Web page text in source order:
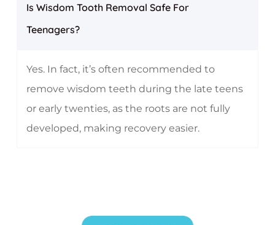
Is Wisdom Tooth Removal Safe For
Teenagers?
Yes. In fact, it’s often recommended to
remove wisdom teeth during the late teens
or early twenties, as the roots are not fully
developed, making recovery easier.